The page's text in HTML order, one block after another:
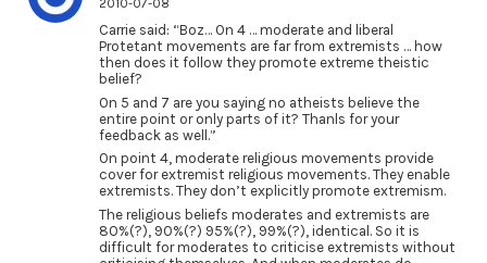
2010-07-08
Carrie said: “Boz… On 4 … moderate and liberal
Protetant movements are far from extremists … how
then does it follow they promote extreme theistic
belief?
On 5 and 7 are you saying no atheists believe the
entire point or only parts of it? Thanls for your
feedback as well.”
On point 4, moderate religious movements provide
cover for extremist religious movements. They enable
extremists. They don’t explicitly promote extremism.
The religious beliefs moderates and extremists are
80%(?), 90%(?) 95%(?), 99%(?), identical. So it is
difficult for moderates to criticise extremists without